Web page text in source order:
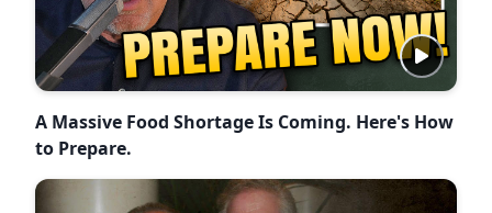
A Massive Food Shortage Is Coming. Here's How
to Prepare.